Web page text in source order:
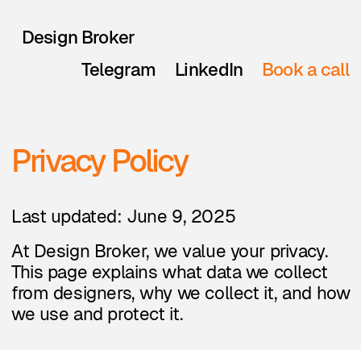
Design Broker helps match
1. Who we are
Last updated: June 9, 2025
At Design Broker, we value your privacy.
from designers, why we collect it, and how
we use and protect it.
Design Broker
Telegram